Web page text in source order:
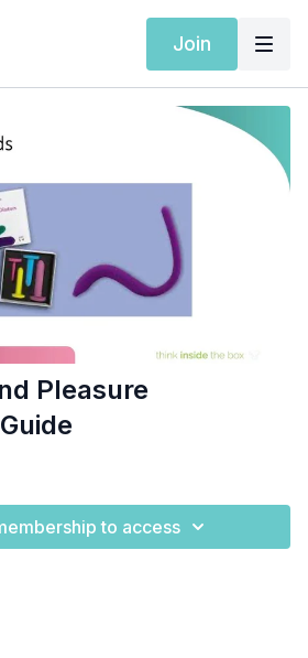
Join
Pleasure
to access